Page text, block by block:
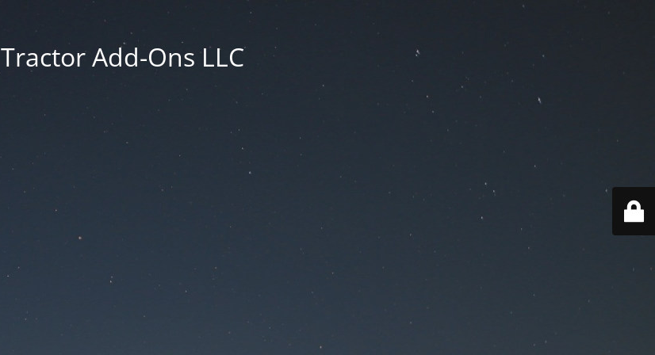
Tractor Add-Ons LLC